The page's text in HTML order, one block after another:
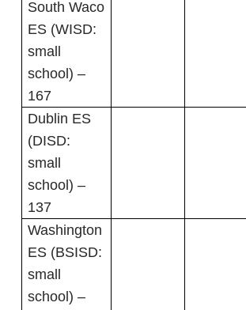
South Waco
ES (WISD:
small
school) –
167
Dublin ES
(DISD:
small
school) –
137
Washington
ES (BSISD:
small
school) –